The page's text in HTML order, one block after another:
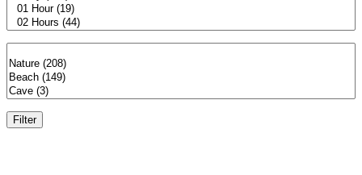
Filter